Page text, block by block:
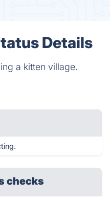
Details
a kitten village.
checks